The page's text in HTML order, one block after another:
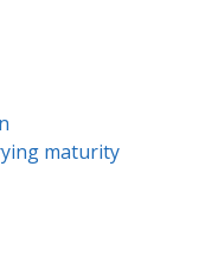
maturity